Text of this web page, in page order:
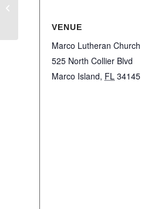
VENUE
Marco Lutheran Church
525 North Collier Blvd
Marco Island, FL 34145